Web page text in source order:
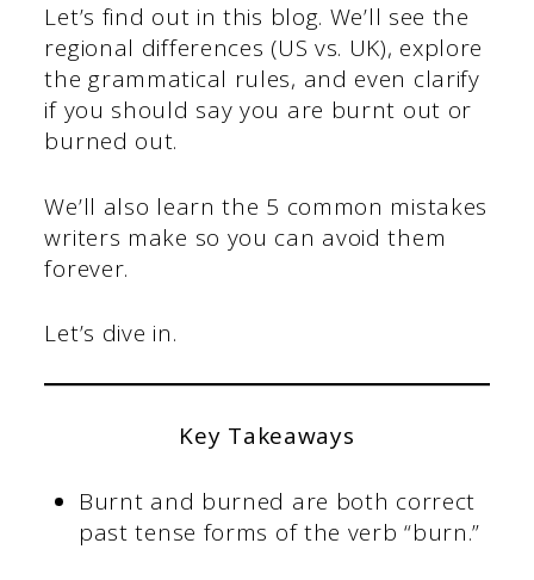
Let’s find out in this blog. We’ll see the
regional differences (US vs. UK), explore
the grammatical rules, and even clarify
if you should say you are burnt out or
burned out.
We’ll also learn the 5 common mistakes
writers make so you can avoid them
forever.
Let’s dive in.
Key Takeaways
Burnt and burned are both correct
past tense forms of the verb “burn.”